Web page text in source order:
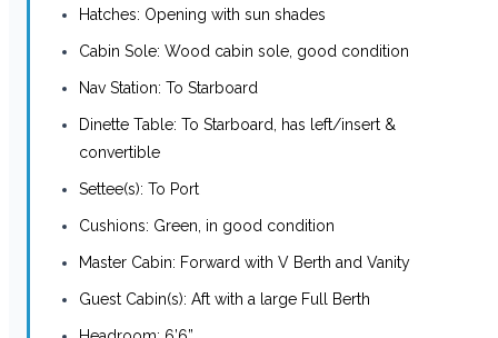
Hatches: Opening with sun shades
Cabin Sole: Wood cabin sole, good condition
Nav Station: To Starboard
Dinette Table: To Starboard, has left/insert &
convertible
Settee(s): To Port
Cushions: Green, in good condition
Master Cabin: Forward with V Berth and Vanity
Guest Cabin(s): Aft with a large Full Berth